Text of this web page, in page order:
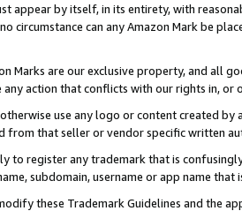
appear by itself, in its entirety, with
circumstance can any Amazon Mark be
Marks are our exclusive property, and all
action that conflicts with our rights in, or
use any logo or content created
from that seller or vendor specific written
to register any trademark that is
subdomain, username or app name
these Trademark Guidelines and the